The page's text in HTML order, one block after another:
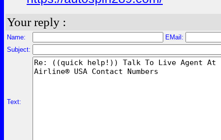
Your reply :
Name:
EMail:
Subject:
Text: